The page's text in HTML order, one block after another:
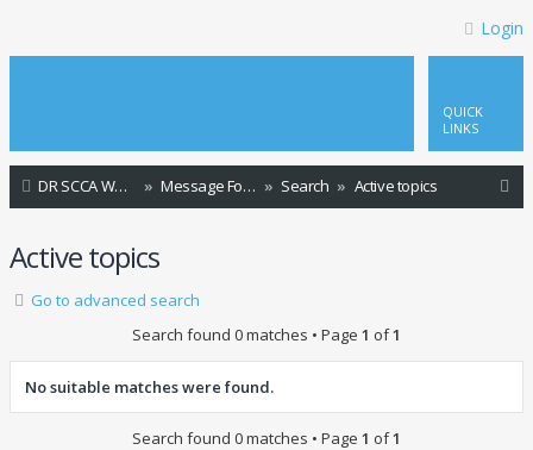
Login
QUICK
LINKS
DR SCCA Website Home Page Message Forum Index Search Active topics
Active topics
Go to advanced search
Search found 0 matches • Page 1 of1
No suitable matches were found.
Search found 0 matches • Page 1 of1